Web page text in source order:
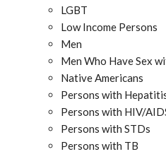
LGBT
Low Income Persons
Men
Men Who Have Sex
Native Americans
Persons with
Persons with HIV/
Persons with STDs
Persons with TB